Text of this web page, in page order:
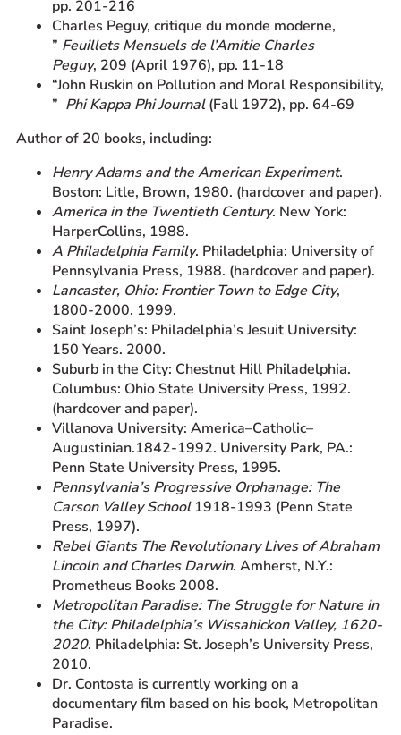
pp. 201-216
Charles Peguy, critique du monde moderne,
” Feuillets Mensuels de l’Amitie Charles
Peguy, 209 (April 1976), pp. 11-18
“John Ruskin on Pollution and Moral Responsibility,
” Phi Kappa Phi Journal(Fall 1972), pp. 64-69
Author of 20 books, including:
Henry Adams and the American Experiment.
Boston: Litle, Brown, 1980. (hardcover and paper).
America in the Twentieth Century. New York:
HarperCollins, 1988.
A Philadelphia Family. Philadelphia: University of
Pennsylvania Press, 1988. (hardcover and paper).
Lancaster, Ohio: Frontier Town to Edge City,
1800-2000. 1999.
Saint Joseph’s: Philadelphia’s Jesuit University:
150 Years. 2000.
Suburb in the City: Chestnut Hill Philadelphia.
Columbus: Ohio State University Press, 1992.
(hardcover and paper).
Villanova University: America–Catholic–
Augustinian.1842-1992. University Park, PA.:
Penn State University Press, 1995.
Pennsylvania’s Progressive Orphanage: The
Carson Valley School1918-1993 (Penn State
Press, 1997).
Rebel Giants The Revolutionary Lives of Abraham
Lincoln and Charles Darwin. Amherst, N.Y.:
Prometheus Books 2008.
Metropolitan Paradise: The Struggle for Nature in
the City: Philadelphia’s Wissahickon Valley, 1620-
2020. Philadelphia: St. Joseph’s University Press,
2010.
Dr. Contosta is currently working on a
documentary film based on his book, Metropolitan
Paradise.